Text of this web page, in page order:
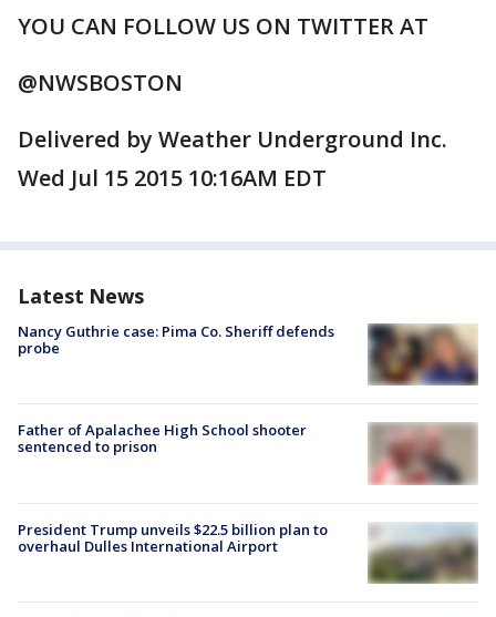
YOU CAN FOLLOW US ON TWITTER AT
@NWSBOSTON
Delivered by Weather Underground Inc.
Wed Jul 15 2015 10:16AM EDT
Latest News
Nancy Guthrie case: Pima Co. Sheriff defends
probe
Father of Apalachee High School shooter
sentenced to prison
President Trump unveils $22.5 billion plan to
overhaul Dulles International Airport